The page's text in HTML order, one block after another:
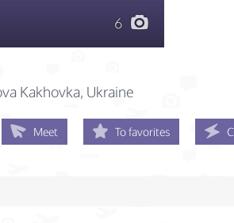
6
Kakhovka, Ukraine
Meet To favorites